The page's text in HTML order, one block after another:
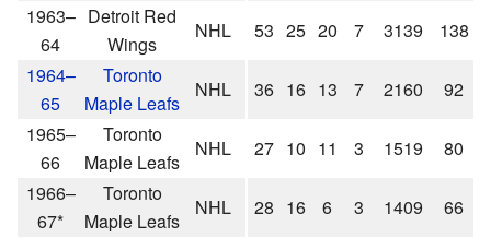
1963–
64
Detroit Red
Wings
NHL 53 25 20 7 3139 138
1964–
65
Toronto
Maple Leafs
NHL 36 16 13 7 2160 92
1965–
66
Toronto
Maple Leafs
NHL 27 10 11 3 1519 80
1966–
67*
Toronto
Maple Leafs
NHL 28 16 6 3 1409 66